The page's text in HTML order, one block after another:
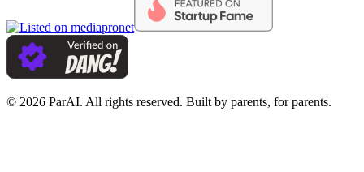
© 2026 ParAI. All rights reserved. Built by parents, for parents.